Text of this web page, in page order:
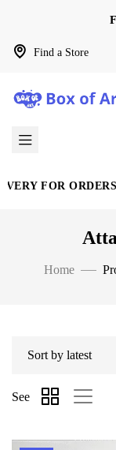
Find a Store
FOR ORDERS
Home
See